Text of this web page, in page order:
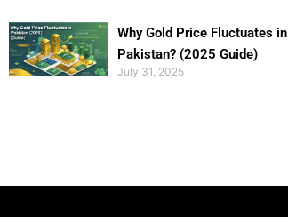
Why Gold Price Fluctuates in
Pakistan? (2025 Guide)
July 31, 2025